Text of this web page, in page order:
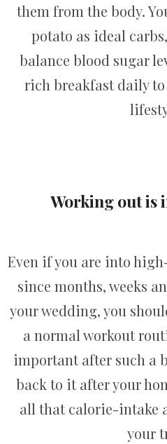
them from the body.
potato as ideal
balance blood sugar
rich breakfast daily
Working out is
Even if you are into
since months, weeks
your wedding, you
a normal workout
important after such a
back to it after your
all that calorie-intake
your